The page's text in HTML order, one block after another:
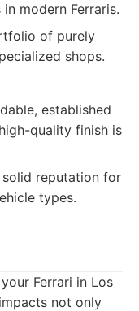
modern Ferraris.
of purely
shops.
established
quality finish is
reputation for
types.
Ferrari in Los
not only